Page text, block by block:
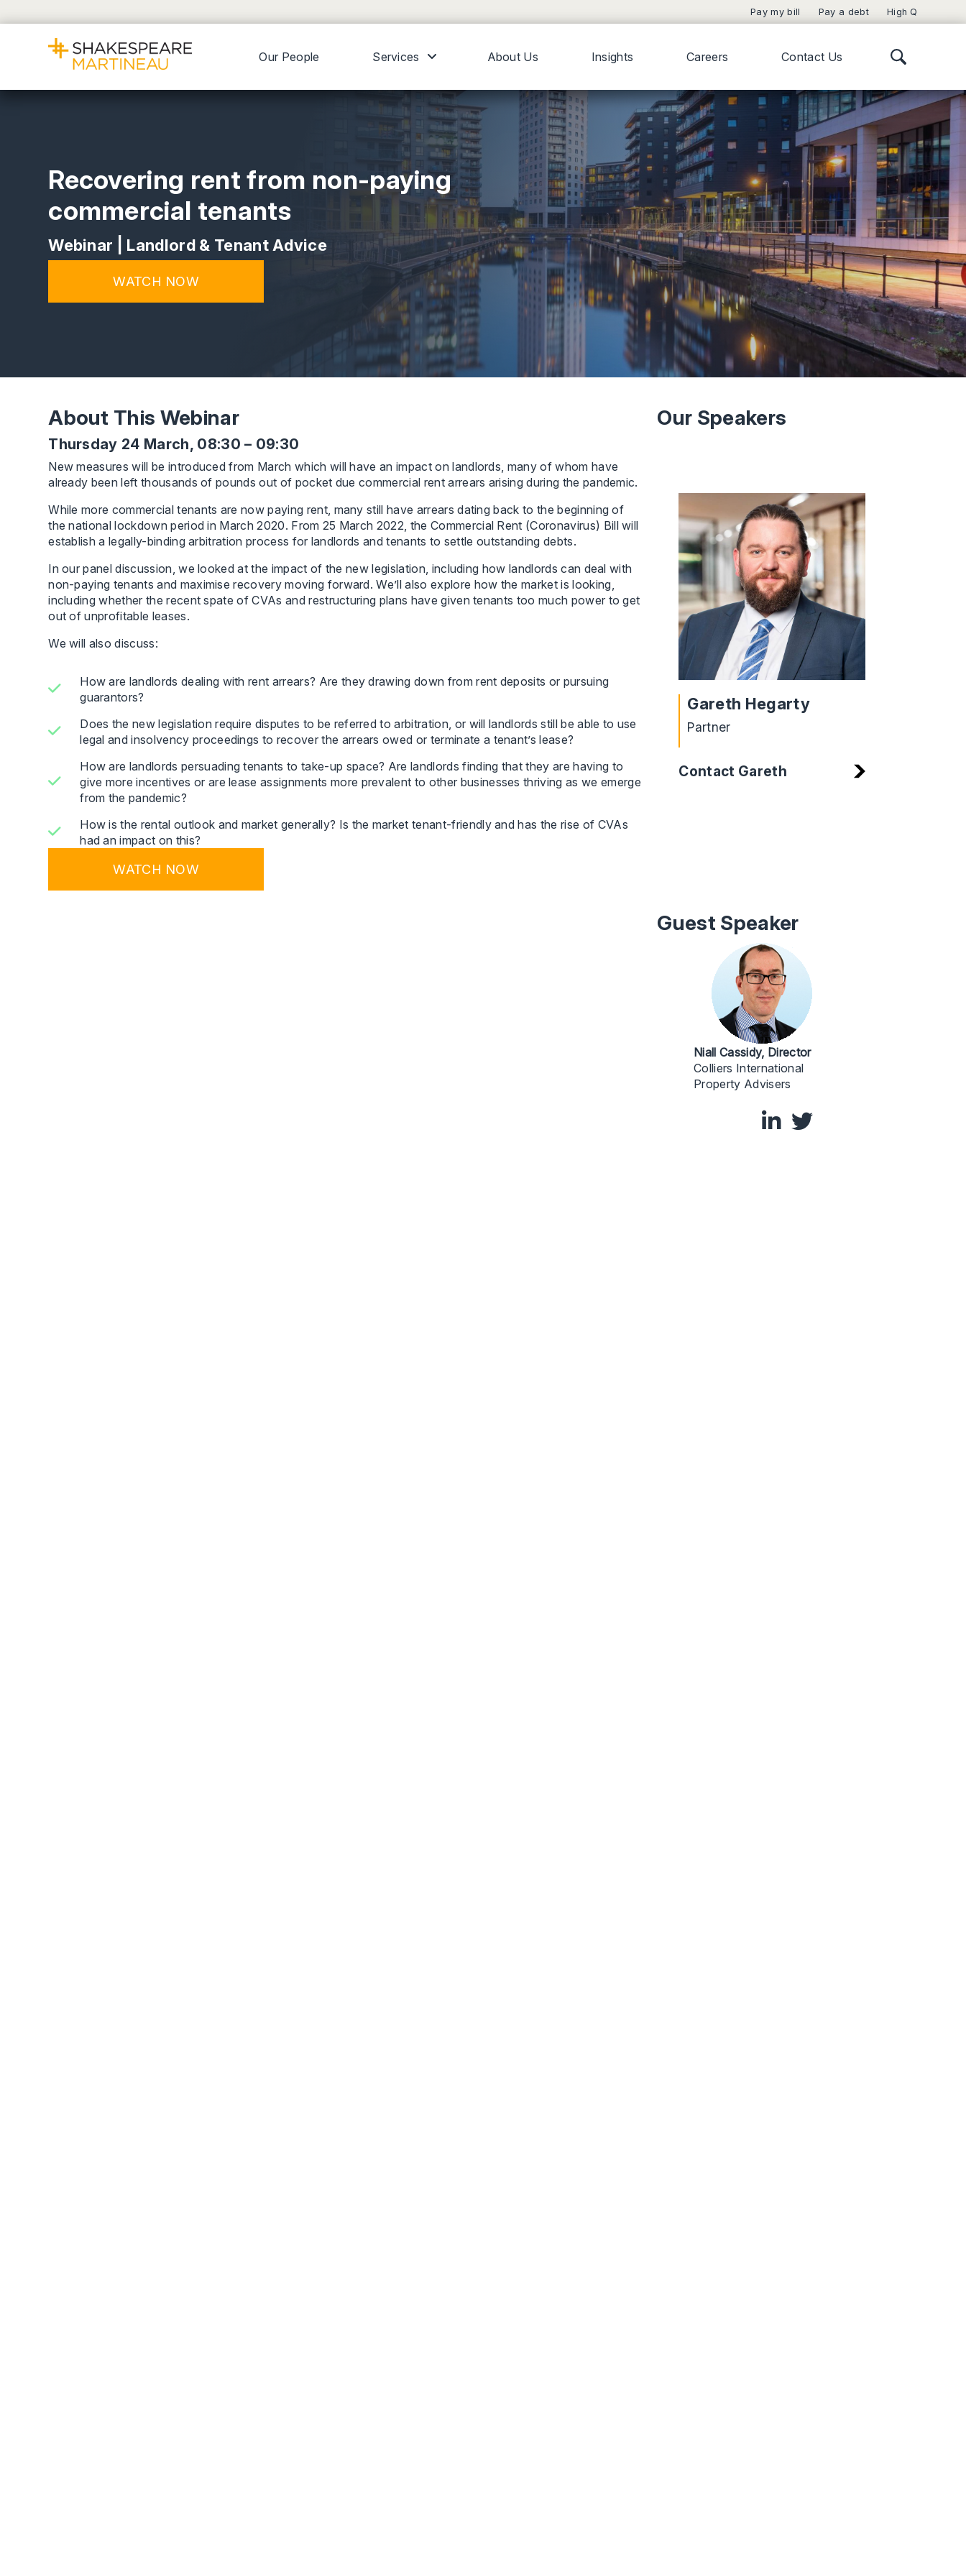
Pay my bill Pay a debt High Q
Our People Services About Us Insights Careers Contact Us
Recovering rent from non-paying
commercial tenants
Webinar | Landlord & Tenant Advice
WATCH NOW
About This Webinar
Thursday 24 March, 08:30 – 09:30
New measures will be introduced from March which will have an impact on landlords, many of whom have
already been left thousands of pounds out of pocket due commercial rent arrears arising during the pandemic.
While more commercial tenants are now paying rent, many still have arrears dating back to the beginning of
the national lockdown period in March 2020. From 25 March 2022, the Commercial Rent (Coronavirus) Bill will
establish a legally-binding arbitration process for landlords and tenants to settle outstanding debts.
In our panel discussion, we looked at the impact of the new legislation, including how landlords can deal with
non-paying tenants and maximise recovery moving forward. We’ll also explore how the market is looking,
including whether the recent spate of CVAs and restructuring plans have given tenants too much power to get
out of unprofitable leases.
We will also discuss:
How are landlords dealing with rent arrears? Are they drawing down from rent deposits or pursuing
guarantors?
Does the new legislation require disputes to be referred to arbitration, or will landlords still be able to use
legal and insolvency proceedings to recover the arrears owed or terminate a tenant’s lease?
How are landlords persuading tenants to take-up space? Are landlords finding that they are having to
give more incentives or are lease assignments more prevalent to other businesses thriving as we emerge
from the pandemic?
How is the rental outlook and market generally? Is the market tenant-friendly and has the rise of CVAs
had an impact on this?
WATCH NOW
Our Speakers
Gareth Hegarty
Partner
Contact Gareth
Guest Speaker
Niall Cassidy, Director
Colliers International
Property Advisers